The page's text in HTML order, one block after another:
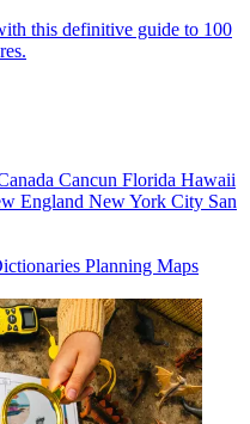
this definitive guide to 100
Cancun Florida Hawaii
England New York City San
Planning Maps